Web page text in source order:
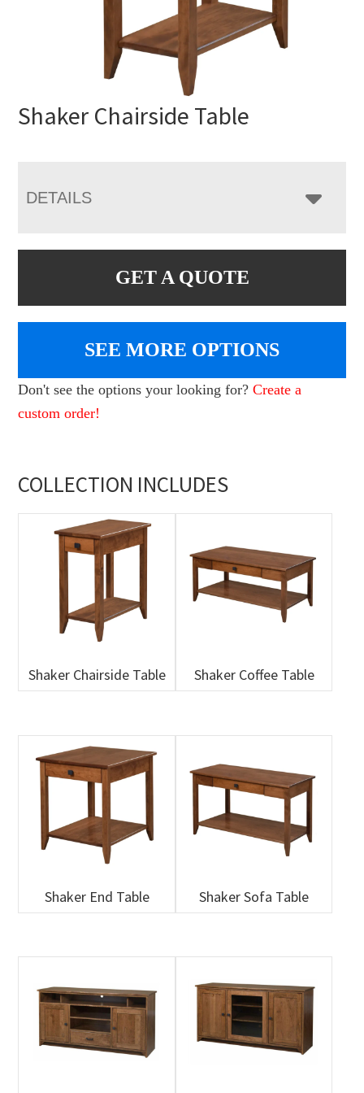
Shaker Chairside Table
DETAILS
GET A QUOTE
SEE MORE OPTIONS
Don't see the options your looking for?Create a
custom order!
COLLECTION INCLUDES
Shaker Chairside Table Shaker Coffee Table
Shaker End Table Shaker Sofa Table